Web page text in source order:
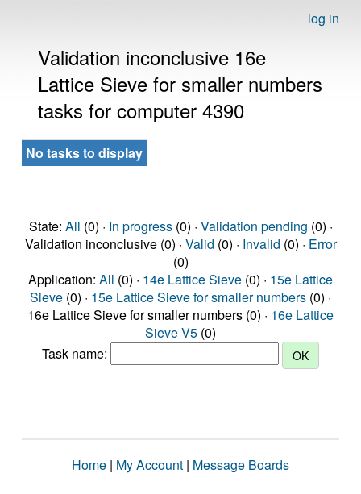
log in
Validation inconclusive 16e
Lattice Sieve for smaller numbers
tasks for computer 4390
No tasks to display
State: All (0) · In progress(0) · Validation pending (0) ·
Validation inconclusive (0) · Valid (0) · Invalid (0) · Error
(0)
Application: All (0) · 14e Lattice Sieve (0) · 15e Lattice
Sieve (0) · 15e Lattice Sieve for smaller numbers (0) ·
16e Lattice Sieve for smaller numbers (0) · 16e Lattice
Sieve V5 (0)
Task name:
Home | My Account | Message Boards